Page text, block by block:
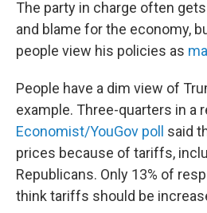
The party in charge often
and blame for the economy,
people view his policies as
People have a dim view of
example. Three-quarters in a
Economist/YouGov poll
said
prices because of tariffs,
Republicans. Only 13% of
think tariffs should be